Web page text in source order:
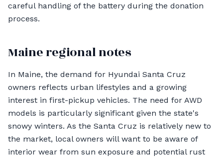
careful handling of the battery during the donation
process.
Maine regional notes
In Maine, the demand for Hyundai Santa Cruz
owners reflects urban lifestyles and a growing
interest in first-pickup vehicles. The need for AWD
models is particularly significant given the state's
snowy winters. As the Santa Cruz is relatively new to
the market, local owners will want to be aware of
interior wear from sun exposure and potential rust